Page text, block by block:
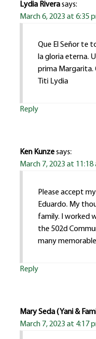
Lydia Riverasays:
March 6, 2023 at 6:35
Que El Señor te
la gloria eterna.
prima Margarita.
Titi Lydia
Reply
Ken Kunzesays:
March 7, 2023 at 11:18
Please accept
Eduardo. My
family. I worked
the 502d
many
Reply
Mary Seda ( Yani &
March 7, 2023 at 4:17